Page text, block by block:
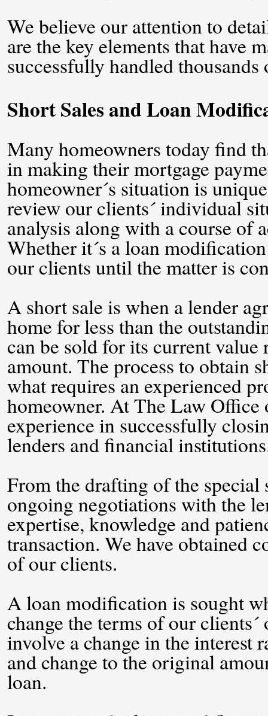
We believe our attention to
are the key elements that have
successfully handled thousands
Short Sales and Loan
Many homeowners today find
in making their mortgage
homeowner´s situation is
review our clients´ individual
analysis along with a course of
Whether it´s a loan
our clients until the matter is
A short sale is when a lender
home for less than the
can be sold for its current value
amount. The process to obtain
what requires an experienced
homeowner. At The Law Office
experience in successfully
lenders and financial
From the drafting of the special
ongoing negotiations with the
expertise, knowledge and
transaction. We have obtained
of our clients.
A loan modification is sought
change the terms of our
involve a change in the interest
and change to the original
loan.